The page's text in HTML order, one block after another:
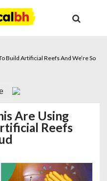
Build Artificial Reefs And We’re So
Are Using
Reefs